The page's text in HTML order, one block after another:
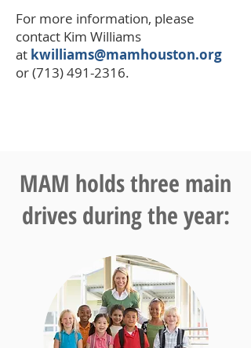
For more information, please
contact Kim Williams
at kwilliams@mamhouston.org
or(713) 491-2316.
MAM holds three main
drives during the year: